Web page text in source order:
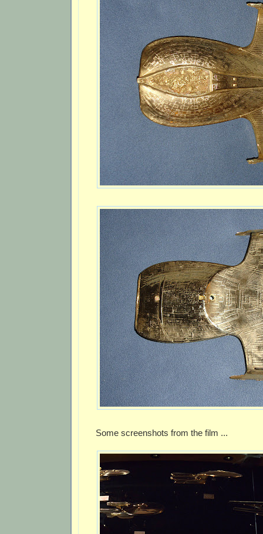
Some screenshots from the film ...